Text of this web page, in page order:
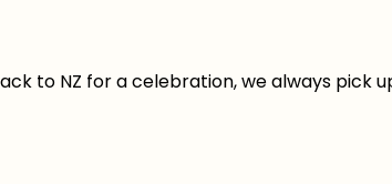
to NZ for a celebration, we always